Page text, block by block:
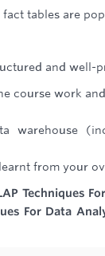
tables are
and well-
course work and
warehouse
from your
Techniques
For Data